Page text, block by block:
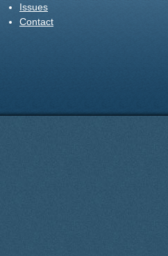
Issues
Contact